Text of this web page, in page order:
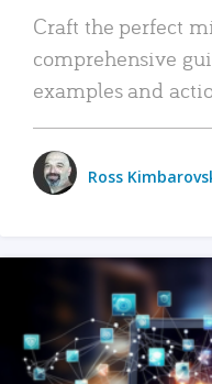
Craft the perfect
comprehensive
examples and
Ross